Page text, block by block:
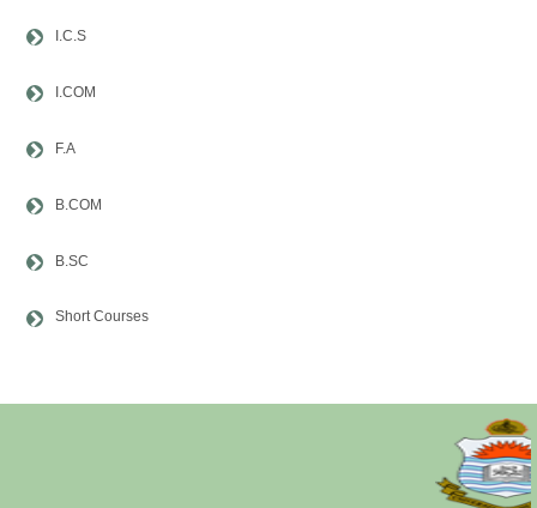
I.C.S
I.COM
F.A
B.COM
B.SC
Short Courses